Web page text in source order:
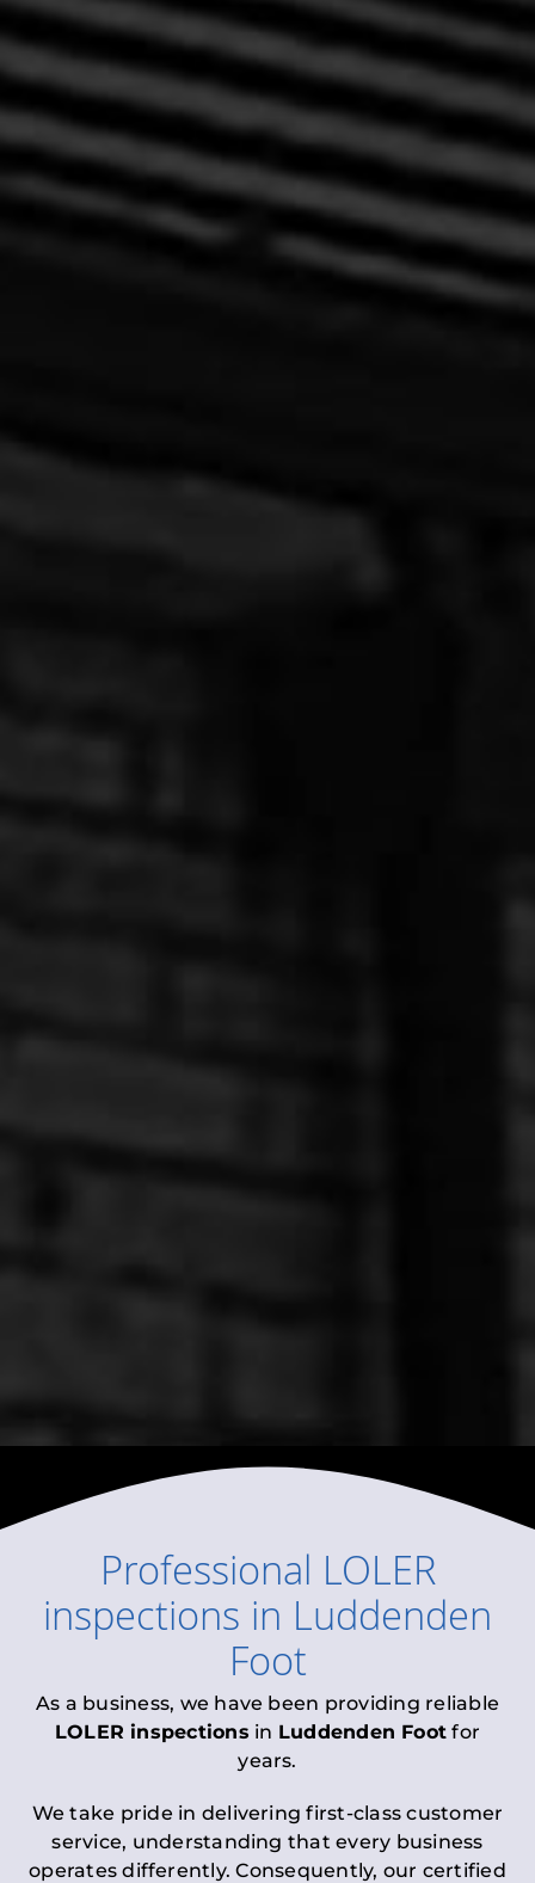
Professional LOLER
inspections in Luddenden
Foot
As a business, we have been providing reliable
LOLER inspections in Luddenden Foot for
years.
We take pride in delivering first-class customer
service, understanding that every business
operates differently. Consequently, our certified